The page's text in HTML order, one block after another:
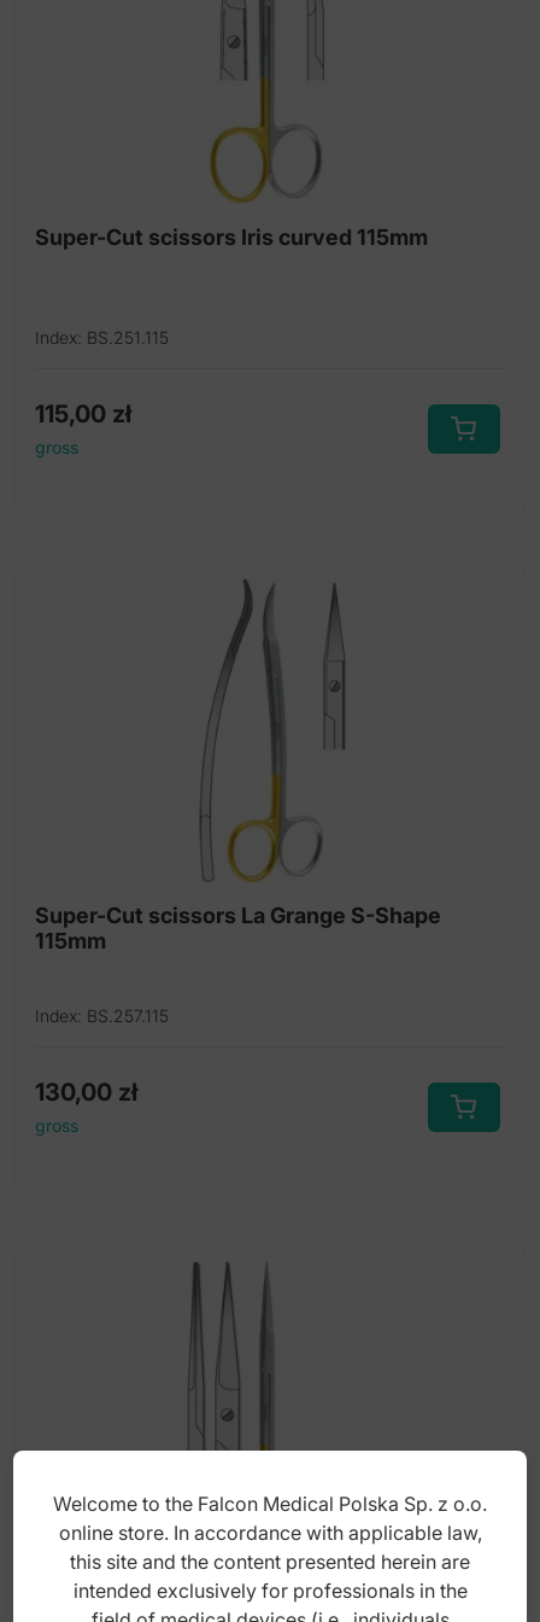
Super-Cut operating scissors
Super-Cut scissors Iris curved 115mm
Index: BS.251.115
115,00 zł
gross
Super-Cut scissors La Grange S-Shape
115mm
Index: BS.257.115
130,00 zł
gross
Super-Cut scissors Falcon straight 120mm
Welcome to the Falcon Medical Polska Sp. z o.o.
online store. In accordance with applicable law,
this site and the content presented herein are
intended exclusively for professionals in the